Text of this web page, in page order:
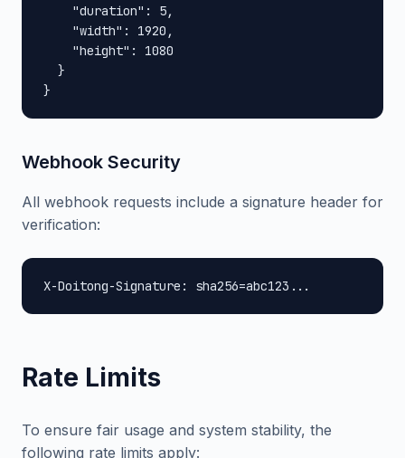
    "duration": 5,
    "width": 1920,
    "height": 1080
  }
}
Webhook Security
All webhook requests include a signature header for
verification:
X-Doitong-Signature: sha256=abc123...
Rate Limits
To ensure fair usage and system stability, the
following rate limits apply: